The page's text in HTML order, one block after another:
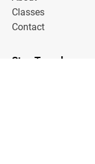
Classes
Contact
Stay Tuned